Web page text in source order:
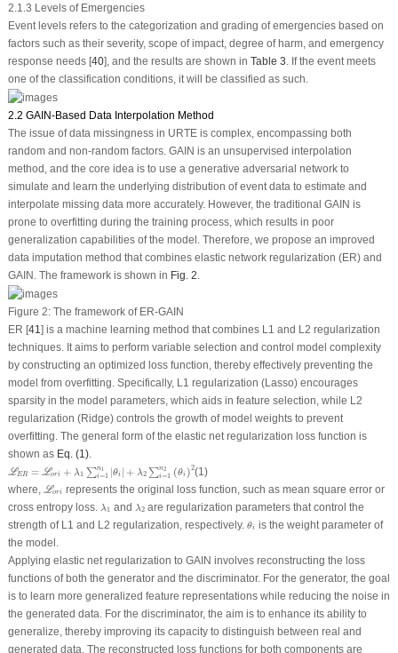
2.1.3 Levels of Emergencies
Event levels refers to the categorization and grading of emergencies based on
factors such as their severity, scope of impact, degree of harm, and emergency
response needs [40], and the results are shown in Table 3. If the event meets
one of the classification conditions, it will be classified as such.
2.2 GAIN-Based Data Interpolation Method
The issue of data missingness in URTE is complex, encompassing both
random and non-random factors. GAIN is an unsupervised interpolation
method, and the core idea is to use a generative adversarial network to
simulate and learn the underlying distribution of event data to estimate and
interpolate missing data more accurately. However, the traditional GAIN is
prone to overfitting during the training process, which results in poor
generalization capabilities of the model. Therefore, we propose an improved
data imputation method that combines elastic network regularization (ER) and
GAIN. The framework is shown in Fig. 2.
Figure 2:The framework of ER-GAIN
ER [41 ] is a machine learning method that combines L1 and L2 regularization
techniques. It aims to perform variable selection and control model complexity
by constructing an optimized loss function, thereby effectively preventing the
model from overfitting. Specifically, L1 regularization (Lasso) encourages
sparsity in the model parameters, which aids in feature selection, while L2
regularization (Ridge) controls the growth of model weights to prevent
overfitting. The general form of the elastic net regularization loss function is
shown as Eq. (1).
LER = Lori + λ1 ∑n1
i=1 |θi | + λ2 ∑n2
i=1 (θi )2
ℒE ℒo i=1n 1 i ∑i=1 2 θ i)2
(1)
where, Lori
ℒo
represents the original loss function, such as mean square error or
cross entropy loss. λ1
λ and λ2
λ
are regularization parameters that control the
strength of L1 and L2 regularization, respectively. θi
θ is the weight parameter of
the model.
Applying elastic net regularization to GAIN involves reconstructing the loss
functions of both the generator and the discriminator. For the generator, the goal
is to learn more generalized feature representations while reducing the noise in
the generated data. For the discriminator, the aim is to enhance its ability to
generalize, thereby improving its capacity to distinguish between real and
generated data. The reconstructed loss functions for both components are